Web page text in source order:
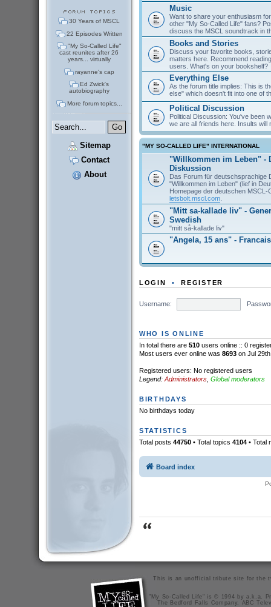
30 Years of MSCL
22 Episodes Written
"My So-Called Life"
cast reunites after 26
years... virtually
rayanne's cap
Ed Zwick's
autobiography
More forum topics...
Sitemap
Contact
About
Music
Want to share your enthusiasm
other "My So-Called Life" fans?
discuss the MSCL soundtrack in
Books and Stories
Discuss your favorite books,
matters here. Recommend
users. What's on your bookshelf?
Everything Else
As the forum title implies: This is
else" which doesn't fit into one of
Political Discussion
Political Discussion: You've been
we are all friends here. Insults will
"MY SO-CALLED LIFE" INTERNATIONAL
"Willkommen im Leben" -
Diskussion
Das Forum für deutschsprachige
"Willkommen im Leben" (lief in
Homepage der deutschen MSCL-
letsbolt.mscl.com.
"Mitt sa-kallade liv" -
Swedish
"mitt så-kallade liv"
"Angela, 15 ans" - Francais
LOGIN •REGISTER
Username:
WHO IS ONLINE
In total there are 510users online :: 0
Most users ever online was 8693on Jul 29th
Registered users: No registered users
Legend: Administrators, Global moderators
BIRTHDAYS
No birthdays today
STATISTICS
Total posts 44750• Total topics 4104• Total
Board index
This is an unofficial tribute site for the
"My So-Called Life" is © 1994 by a.k.a.
The Bedford Falls Company, ABC